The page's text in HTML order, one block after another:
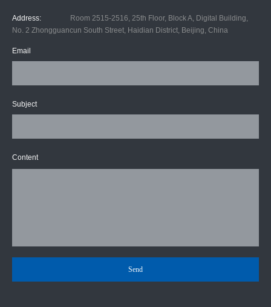
Address:
Room 2515-2516, 25th Floor, Block A, Digital Building,
No. 2 Zhongguancun South Street, Haidian District, Beijing, China
Email
Subject
Content
Send